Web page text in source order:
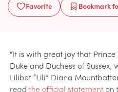
Favorite Bookmark
“It is with great joy that
Duke and Duchess of
Lilibet “Lili” Diana
read the official statement on